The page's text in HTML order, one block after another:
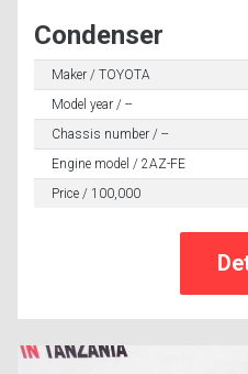
Condenser
Maker / TOYOTA
Model year / --
Chassis number / --
Engine model / 2AZ-FE
Price / 100,000